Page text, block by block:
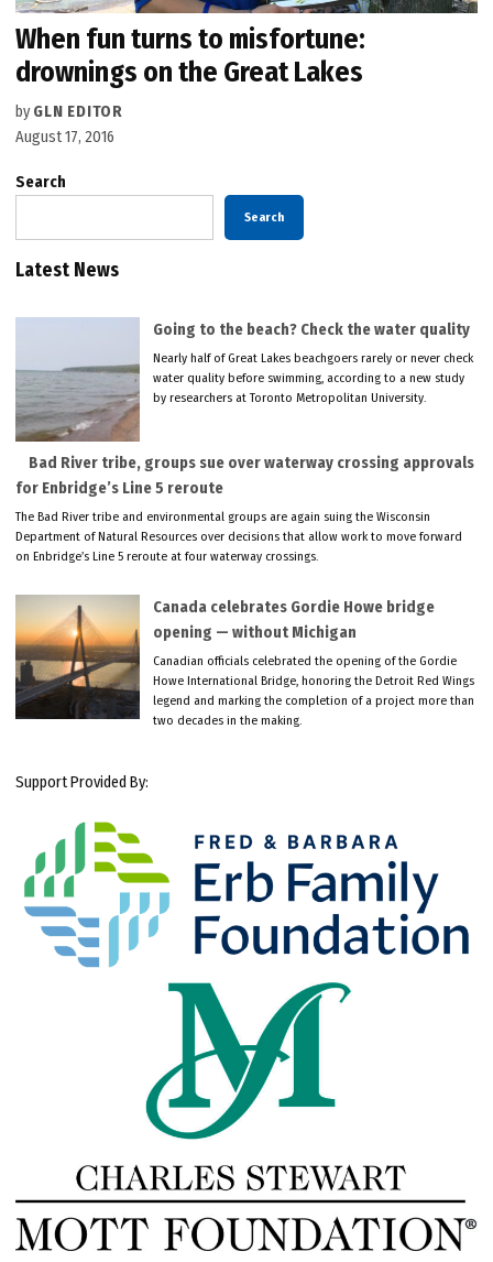
When fun turns to misfortune:
drownings on the Great Lakes
by GLN EDITOR
August 17, 2016
Search
Search
Latest News
Going to the beach? Check the water quality
Nearly half of Great Lakes beachgoers rarely or never check
water quality before swimming, according to a new study
by researchers at Toronto Metropolitan University.
Bad River tribe, groups sue over waterway crossing approvals
for Enbridge’s Line 5 reroute
The Bad River tribe and environmental groups are again suing the Wisconsin
Department of Natural Resources over decisions that allow work to move forward
on Enbridge’s Line 5 reroute at four waterway crossings.
Canada celebrates Gordie Howe bridge
opening — without Michigan
Canadian officials celebrated the opening of the Gordie
Howe International Bridge, honoring the Detroit Red Wings
legend and marking the completion of a project more than
two decades in the making.
Support Provided By: